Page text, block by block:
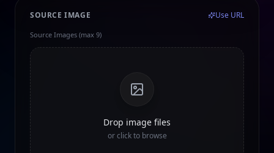
SOURCE IMAGE Use URL
Source Images (max 9)
Drop image files
or click to browse